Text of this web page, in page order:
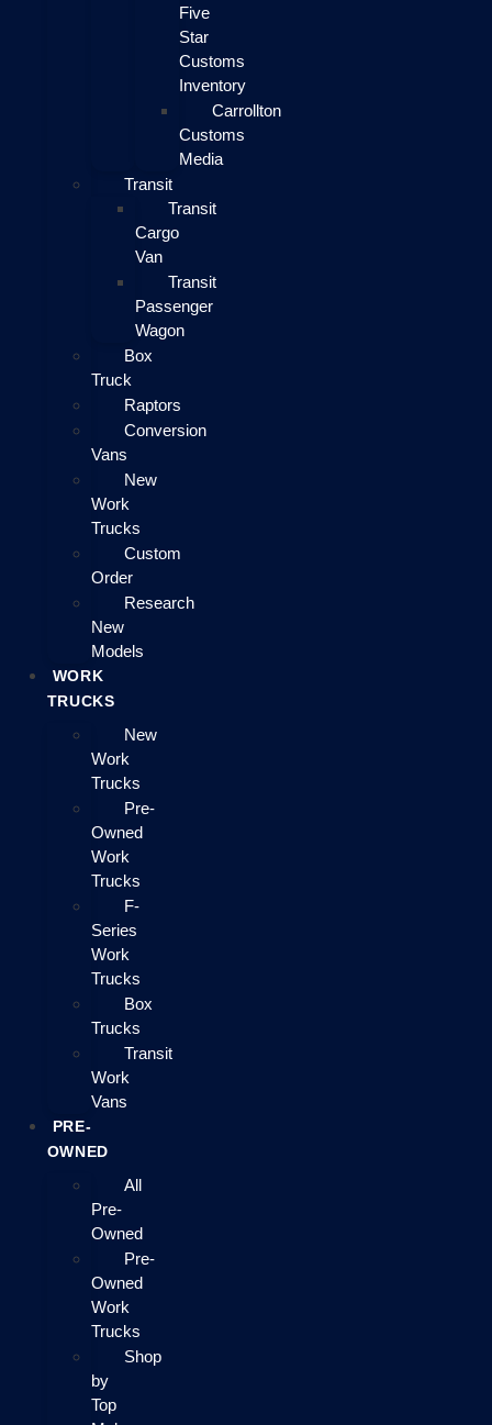
Five
Star
Customs
Inventory
Carrollton
Customs
Media
Transit
Transit
Cargo
Van
Transit
Passenger
Wagon
Box
Truck
Raptors
Conversion
Vans
New
Work
Trucks
Custom
Order
Research
New
Models
WORK
TRUCKS
New
Work
Trucks
Pre-
Owned
Work
Trucks
F-
Series
Work
Trucks
Box
Trucks
Transit
Work
Vans
PRE-
OWNED
All
Pre-
Owned
Pre-
Owned
Work
Trucks
Shop
by
Top